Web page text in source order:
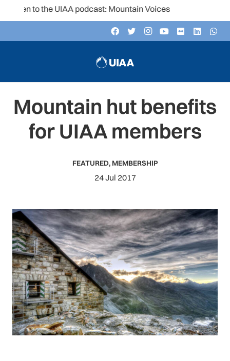
to the UIAA podcast: Mountain Voices
Mountain hut benefits
for UIAA members
FEATURED, MEMBERSHIP
24 Jul 2017